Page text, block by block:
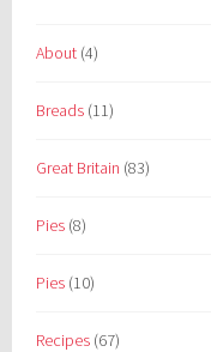
About (4)
Breads (11)
Great Britain (83)
Pies (8)
Pies (10)
Recipes (67)